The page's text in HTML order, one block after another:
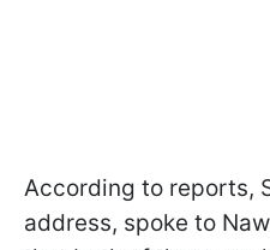
According to reports,
address, spoke to